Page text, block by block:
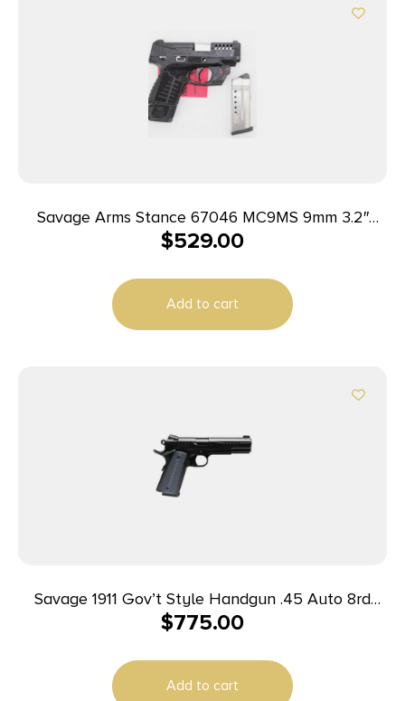
Savage Arms Stance 67046 MC9MS 9mm 3.2″
7+1/10+1 Black w/ Laser
$529.00
Add to cart
Savage 1911 Gov’t Style Handgun .45 Auto 8rd
Magazines (2) 5″ Barrel Black
$775.00
Add to cart